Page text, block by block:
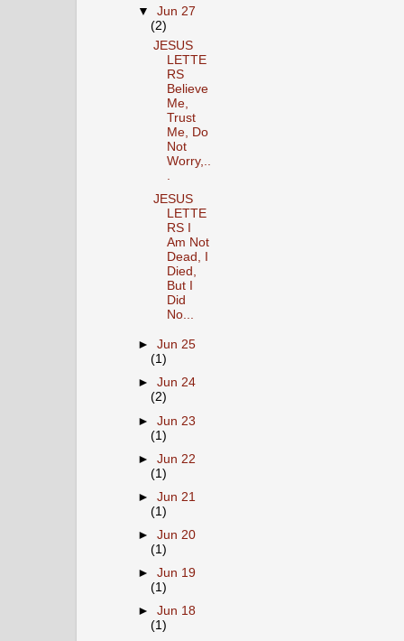
▼Jun 27
(2)
JESUS
LETTE
RS
Believe
Me,
Trust
Me, Do
Not
Worry,..
.
JESUS
LETTE
RS I
Am Not
Dead, I
Died,
But I
Did
No...
►Jun 25
(1)
►Jun 24
(2)
►Jun 23
(1)
►Jun 22
(1)
►Jun 21
(1)
►Jun 20
(1)
►Jun 19
(1)
►Jun 18
(1)